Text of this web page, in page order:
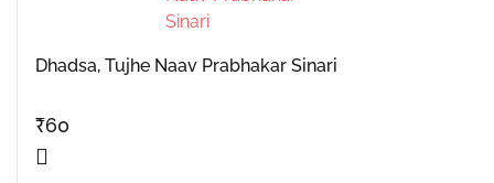
Dhadsa, Tujhe Naav Prabhakar Sinari
₹60